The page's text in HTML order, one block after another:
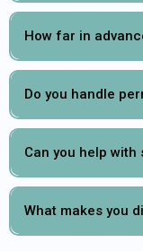
How far in
Do you handle
Can you help
What makes you